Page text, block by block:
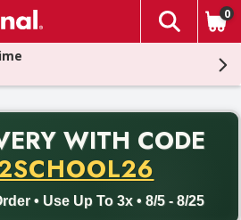
The
0
WITH CODE
• Use Up To 3x • 8/5 - 8/25
Free delivery with promo code